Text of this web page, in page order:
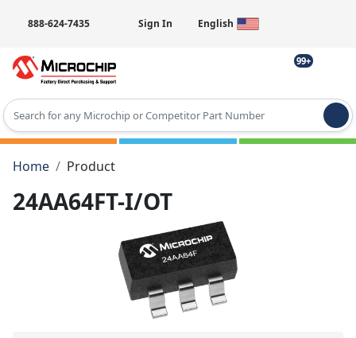
888-624-7435 Sign In English
99+
Type 2 or more characters for results.
Home
Product
24AA64FT-I/OT